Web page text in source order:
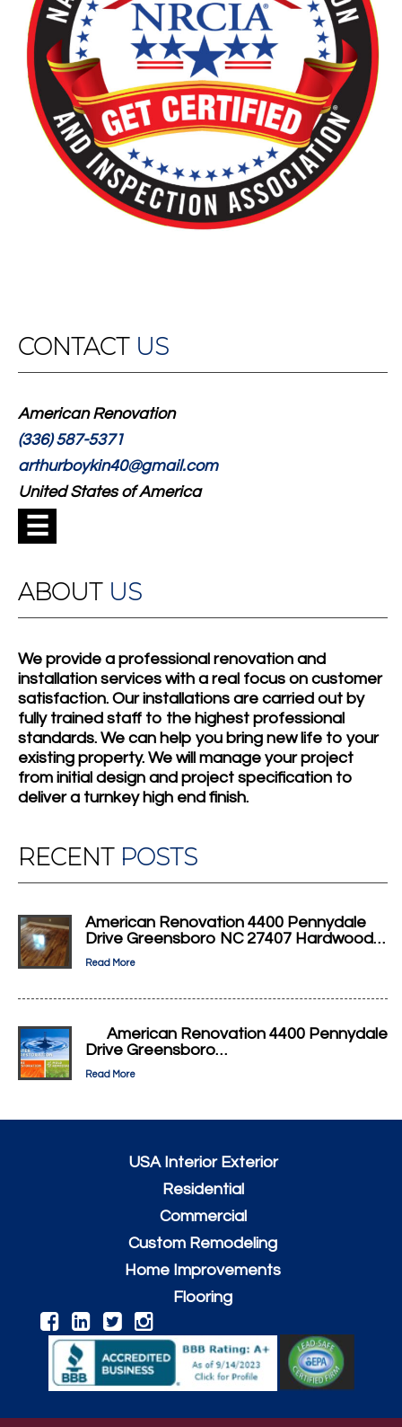
CONTACT US
American Renovation
(336) 587-5371
arthurboykin40@gmail.com
United States of America
☰
ABOUT US
We provide a professional renovation and
installation services with a real focus on customer
satisfaction. Our installations are carried out by
fully trained staff to the highest professional
standards. We can help you bring new life to your
existing property. We will manage your project
from initial design and project specification to
deliver a turnkey high end finish.
RECENT POSTS
American Renovation 4400 Pennydale
Drive Greensboro NC 27407 Hardwood…
Read More
American Renovation 4400 Pennydale
Drive Greensboro…
Read More
USA Interior Exterior
Residential
Commercial
Custom Remodeling
Home Improvements
Flooring